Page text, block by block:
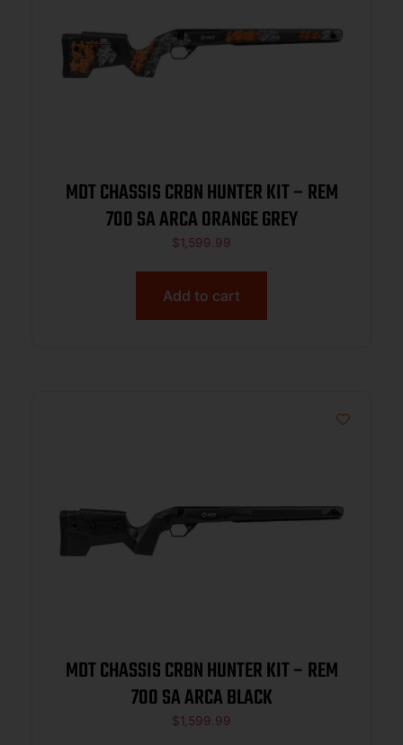
MDT CHASSIS CRBN HUNTER KIT – REM
700 SA ARCA ORANGE GREY
$1,599.99
Add to cart
MDT CHASSIS CRBN HUNTER KIT – REM
700 SA ARCA BLACK
$1,599.99